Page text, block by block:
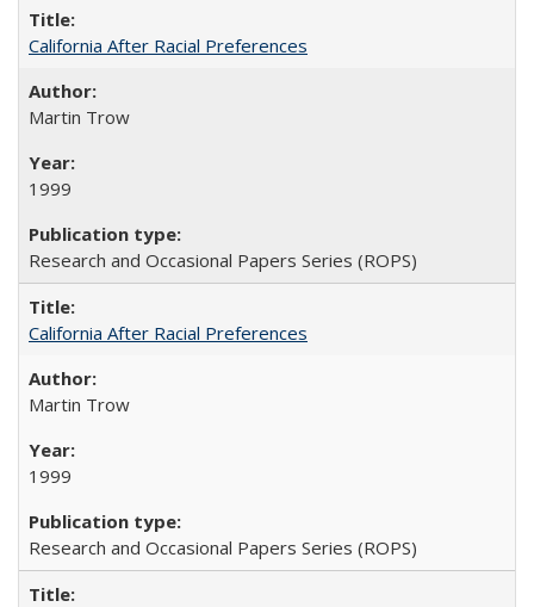
California After Racial Preferences
Martin Trow
1999
Research and Occasional Papers Series (ROPS)
California After Racial Preferences
Martin Trow
1999
Research and Occasional Papers Series (ROPS)